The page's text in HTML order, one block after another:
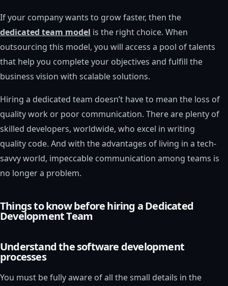
If your company wants to grow faster, then the
dedicated team model is the right choice. When
outsourcing this model, you will access a pool of talents
that help you complete your objectives and fulfill the
business vision with scalable solutions.
Hiring a dedicated team doesn’t have to mean the loss of
quality work or poor communication. There are plenty of
skilled developers, worldwide, who excel in writing
quality code. And with the advantages of living in a tech-
savvy world, impeccable communication among teams is
no longer a problem.
Things to know before hiring a Dedicated
Development Team
Understand the software development
processes
You must be fully aware of all the small details in the